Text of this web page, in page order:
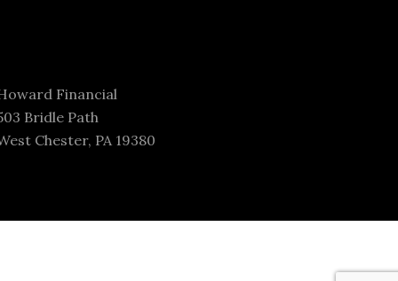
Financial
Bridle Path
Chester, PA 19380